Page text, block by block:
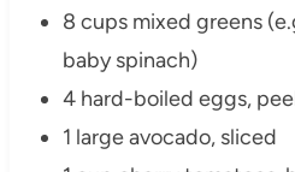
8 cups mixed greens
baby spinach)
4 hard-boiled eggs,
1 large avocado, sliced